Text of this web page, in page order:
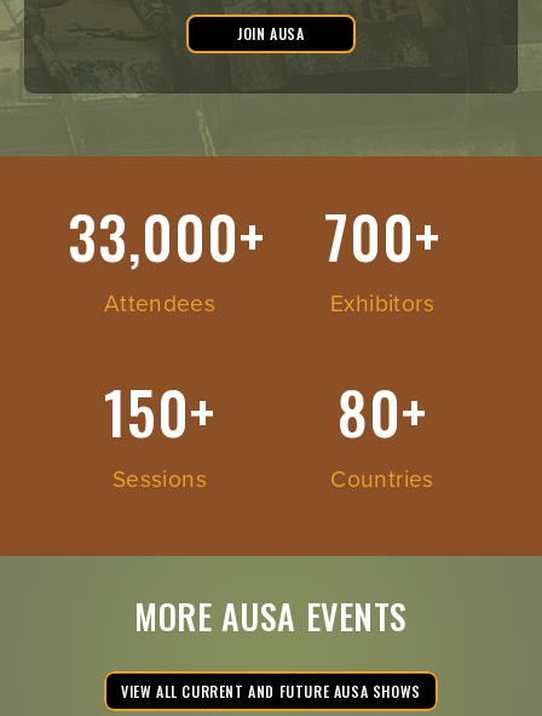
JOIN AUSA
33,000+
Attendees
700+
Exhibitors
150+
Sessions
80+
Countries
MORE AUSA EVENTS
VIEW ALL CURRENT AND FUTURE AUSA SHOWS